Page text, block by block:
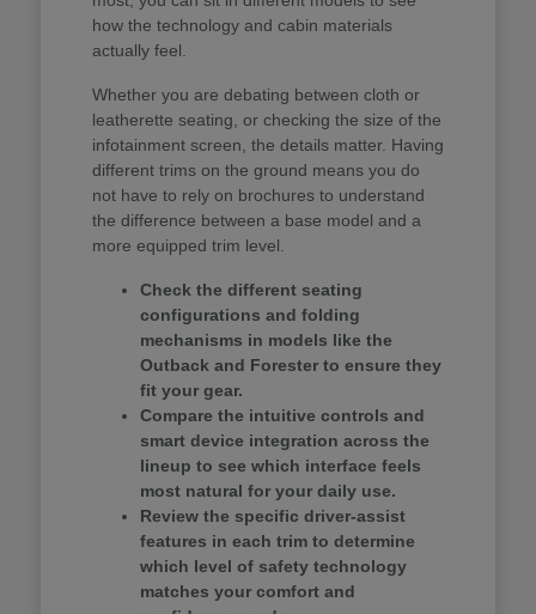
how the technology and cabin materials
actually feel.
Whether you are debating between cloth or
leatherette seating, or checking the size of the
infotainment screen, the details matter. Having
different trims on the ground means you do
not have to rely on brochures to understand
the difference between a base model and a
more equipped trim level.
Check the different seating
configurations and folding
mechanisms in models like the
Outback and Forester to ensure they
fit your gear.
Compare the intuitive controls and
smart device integration across the
lineup to see which interface feels
most natural for your daily use.
Review the specific driver-assist
features in each trim to determine
which level of safety technology
matches your comfort and